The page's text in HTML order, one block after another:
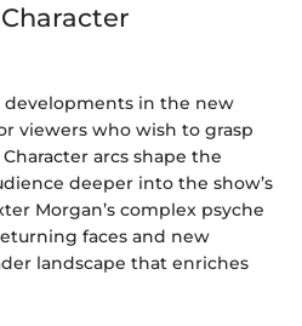
in the new
viewers who wish to grasp
arcs shape the
deeper into the show’s
Morgan’s complex psyche
faces and new
landscape that enriches